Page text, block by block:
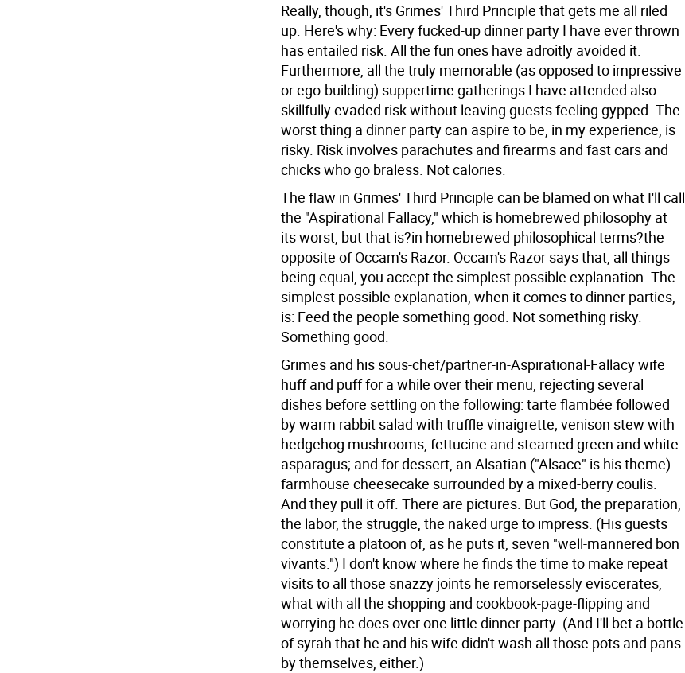
Really, though, it's Grimes' Third Principle that gets me all riled
up. Here's why: Every fucked-up dinner party I have ever thrown
has entailed risk. All the fun ones have adroitly avoided it.
Furthermore, all the truly memorable (as opposed to impressive
or ego-building) suppertime gatherings I have attended also
skillfully evaded risk without leaving guests feeling gypped. The
worst thing a dinner party can aspire to be, in my experience, is
risky. Risk involves parachutes and firearms and fast cars and
chicks who go braless. Not calories.
The flaw in Grimes' Third Principle can be blamed on what I'll call
the "Aspirational Fallacy," which is homebrewed philosophy at
its worst, but that is?in homebrewed philosophical terms?the
opposite of Occam's Razor. Occam's Razor says that, all things
being equal, you accept the simplest possible explanation. The
simplest possible explanation, when it comes to dinner parties,
is: Feed the people something good. Not something risky.
Something good.
Grimes and his sous-chef/partner-in-Aspirational-Fallacy wife
huff and puff for a while over their menu, rejecting several
dishes before settling on the following: tarte flambée followed
by warm rabbit salad with truffle vinaigrette; venison stew with
hedgehog mushrooms, fettucine and steamed green and white
asparagus; and for dessert, an Alsatian ("Alsace" is his theme)
farmhouse cheesecake surrounded by a mixed-berry coulis.
And they pull it off. There are pictures. But God, the preparation,
the labor, the struggle, the naked urge to impress. (His guests
constitute a platoon of, as he puts it, seven "well-mannered bon
vivants.") I don't know where he finds the time to make repeat
visits to all those snazzy joints he remorselessly eviscerates,
what with all the shopping and cookbook-page-flipping and
worrying he does over one little dinner party. (And I'll bet a bottle
of syrah that he and his wife didn't wash all those pots and pans
by themselves, either.)